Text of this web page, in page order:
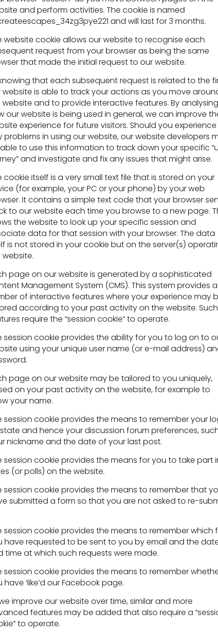
and perform activities. The cookie is named
and will last for 3 months.
website cookie allows our website to recognise each
request from your browser as being the same
that made the initial request to our website.
that each subsequent request is related to the
website is able to track your actions as you move
and to provide interactive features. By analysing
our website is being used in general, we can improve
experience for future visitors. Should you experience
problems in using our website, our website developers
to use this information to track down your specific
and investigate and fix any issues that might arise.
cookie itself is a very small text file that is stored on your
(for example, your PC or your phone) by your web
It contains a simple text code that your browser
to our website each time you browse to a new page.
the website to look up your specific session and
data for that session with your browser. The data
is not stored in your cookie but on the server(s)
page on our website is generated by a sophisticated
Management System (CMS). This system provides a
of interactive features where your experience may
according to your past activity on the website. Such
require the “session cookie” to operate.
session cookie provides the ability for you to log on to
using your unique user name (or e-mail address)
page on our website may be tailored to you uniquely,
on your past activity on the website, for example to
your name.
session cookie provides the means to remember your
and hence your discussion forum preferences,
nickname and the date of your last post.
session cookie provides the means for you to take part
(or polls) on the website.
session cookie provides the means to remember that
submitted a form so that you are not asked to re-
session cookie provides the means to remember which
have requested to be sent to you by email and the
time at which such requests were made.
session cookie provides the means to remember
have ‘like’d our Facebook page.
improve our website over time, similar and more
features may be added that also require a
to operate.